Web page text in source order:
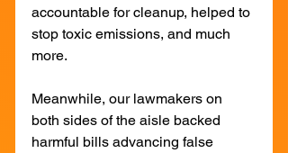
accountable for cleanup, helped to
stop toxic emissions, and much
more.
Meanwhile, our lawmakers on
both sides of the aisle backed
harmful bills advancing false